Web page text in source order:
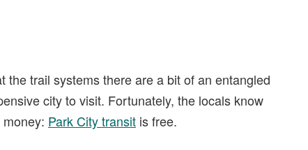
the trail systems there are a bit of an entangled
city to visit. Fortunately, the locals know
Park City transit is free.